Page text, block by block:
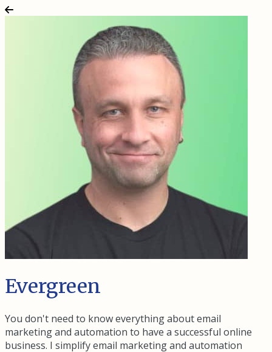
Evergreen
You don't need to know everything about email
marketing and automation to have a successful online
business. I simplify email marketing and automation